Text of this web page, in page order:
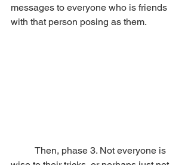
messages to everyone who is friends
with that person posing as them.